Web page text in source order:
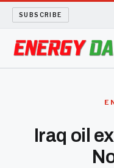
SUBSCRIBE
Iraq oil